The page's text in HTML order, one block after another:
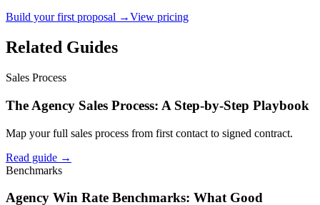
Build your first proposal →View pricing
Related Guides
Sales Process
The Agency Sales Process: A Step-by-Step Playbook
Map your full sales process from first contact to signed contract.
Read guide →
Benchmarks
Agency Win Rate Benchmarks: What Good